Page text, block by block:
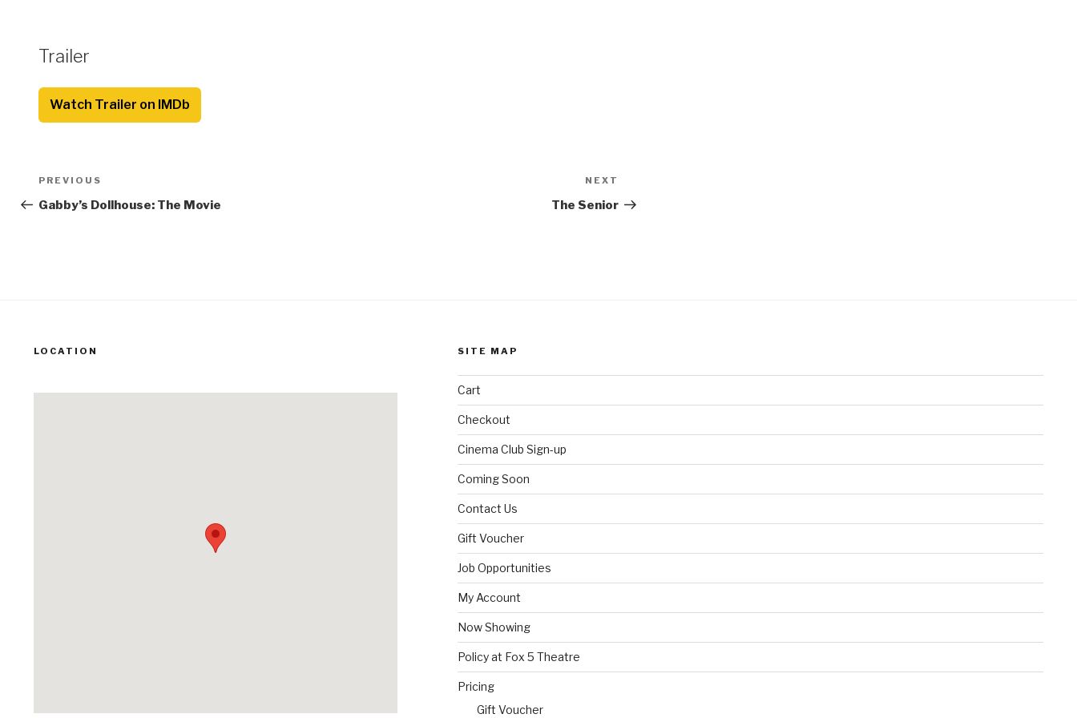
Trailer
Watch Trailer on IMDb
Post
navigation
Previous
Post
PREVIOUS
Gabby’s Dollhouse: The Movie
Post
NEXT
The Senior
LOCATION SITE MAP
Cart
Checkout
Cinema Club Sign-up
Coming Soon
Contact Us
Gift Voucher
Job Opportunities
My Account
Now Showing
Policy at Fox 5 Theatre
Pricing
Gift Voucher